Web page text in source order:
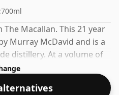
700ml
Macallan. This 21 year
Murray McDavid and is a
distillery. At a volume of
at an optimal drinking
a drop of water.